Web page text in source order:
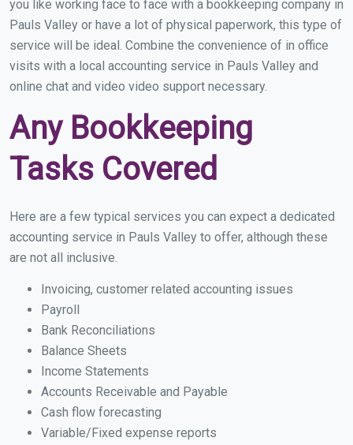
you like working face to face with a bookkeeping company in
Pauls Valley or have a lot of physical paperwork, this type of
service will be ideal. Combine the convenience of in office
visits with a local accounting service in Pauls Valley and
online chat and video video support necessary.
Any Bookkeeping
Tasks Covered
Here are a few typical services you can expect a dedicated
accounting service in Pauls Valley to offer, although these
are not all inclusive.
Invoicing, customer related accounting issues
Payroll
Bank Reconciliations
Balance Sheets
Income Statements
Accounts Receivable and Payable
Cash flow forecasting
Variable/Fixed expense reports